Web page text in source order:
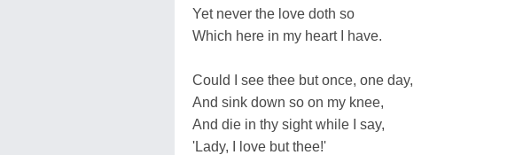
Yet never the love doth so
Which here in my heart I have.
Could I see thee but once, one day,
And sink down so on my knee,
And die in thy sight while I say,
'Lady, I love but thee!'